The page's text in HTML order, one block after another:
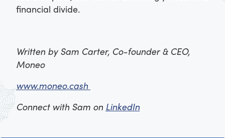
financial divide.
Written by Sam Carter, Co-founder & CEO,
Moneo
www.moneo.cash
Connect with Sam on LinkedIn